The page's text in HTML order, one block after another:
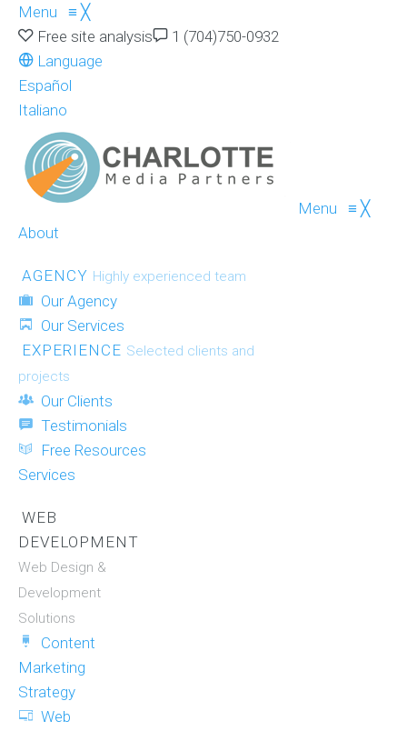
Menu ≡ ╳
Free site analysis
1 (704)750-0932
Language
Español
Italiano
Menu ≡ ╳
About
AGENCY Highly experienced team
Our Agency
Our Services
EXPERIENCE Selected clients and
projects
Our Clients
Testimonials
Free Resources
Services
WEB
DEVELOPMENT
Web Design &
Development
Solutions
Content
Marketing
Strategy
Web